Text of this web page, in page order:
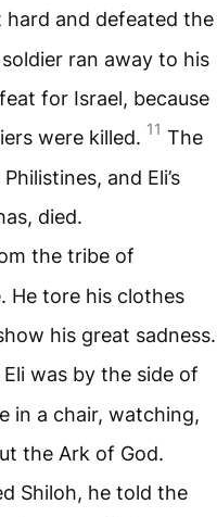
hard and defeated the
ran away to his
for Israel, because
were killed. 11 The
and Eli’s
died.
the tribe of
He tore his clothes
his great sadness.
was by the side of
in a chair, watching,
the Ark of God.
Shiloh, he told the